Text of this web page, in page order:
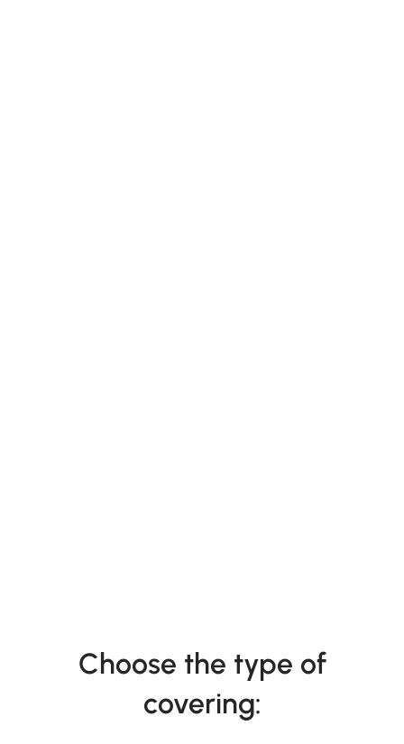
Choose the type of
covering: